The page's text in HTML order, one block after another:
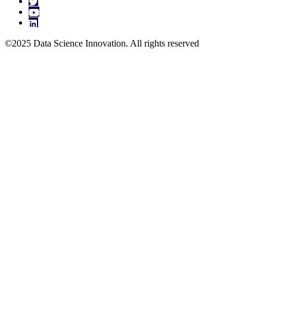
©2025 Data Science Innovation. All rights reserved